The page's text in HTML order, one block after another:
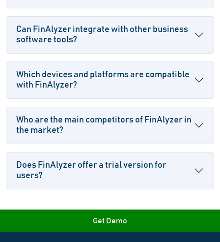
Can FinAlyzer integrate with other business
software tools?
Which devices and platforms are compatible
with FinAlyzer?
Who are the main competitors of FinAlyzer in
the market?
Does FinAlyzer offer a trial version for
users?
Get Demo